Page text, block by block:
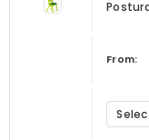
From: